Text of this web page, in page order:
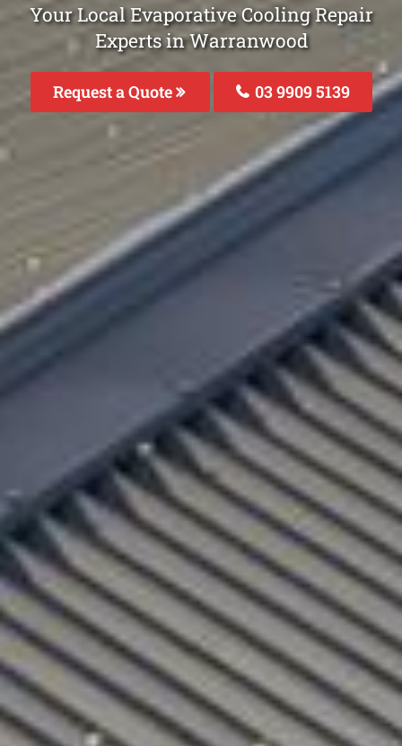
Your Local Evaporative Cooling Repair
Experts in Warranwood
Request a Quote 03 9909 5139